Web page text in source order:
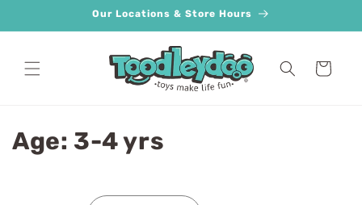
Our Locations & Store Hours
Cart
C
Age: 3-4 yrs